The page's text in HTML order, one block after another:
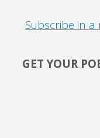
Subscribe in
GET YOUR